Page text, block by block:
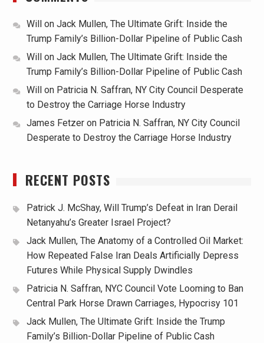
Willon Jack Mullen, The Ultimate Grift: Inside the
Trump Family’s Billion-Dollar Pipeline of Public Cash
Willon Jack Mullen, The Ultimate Grift: Inside the
Trump Family’s Billion-Dollar Pipeline of Public Cash
Willon Patricia N. Saffran, NY City Council Desperate
to Destroy the Carriage Horse Industry
James Fetzeron Patricia N. Saffran, NY City Council
Desperate to Destroy the Carriage Horse Industry
RECENT POSTS
Patrick J. McShay, Will Trump’s Defeat in Iran Derail
Netanyahu’s Greater Israel Project?
Jack Mullen, The Anatomy of a Controlled Oil Market:
How Repeated False Iran Deals Artificially Depress
Futures While Physical Supply Dwindles
Patricia N. Saffran, NYC Council Vote Looming to Ban
Central Park Horse Drawn Carriages, Hypocrisy 101
Jack Mullen, The Ultimate Grift: Inside the Trump
Family’s Billion-Dollar Pipeline of Public Cash